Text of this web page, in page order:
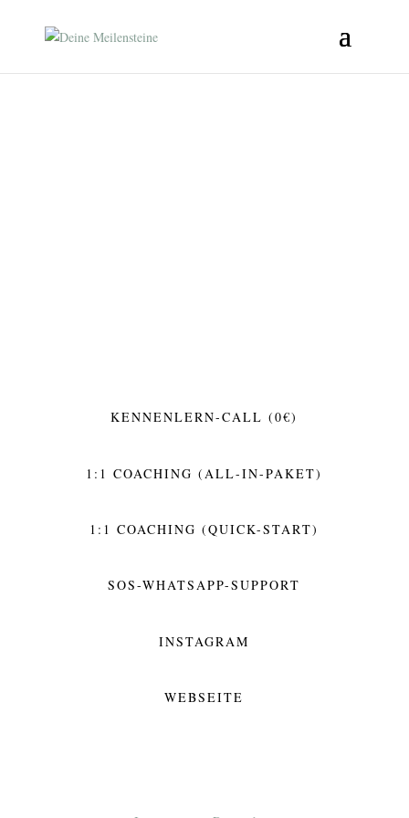
KENNENLERN-CALL (0€)
1:1 COACHING (ALL-IN-PAKET)
1:1 COACHING (QUICK-START)
SOS-WHATSAPP-SUPPORT
INSTAGRAM
WEBSEITE